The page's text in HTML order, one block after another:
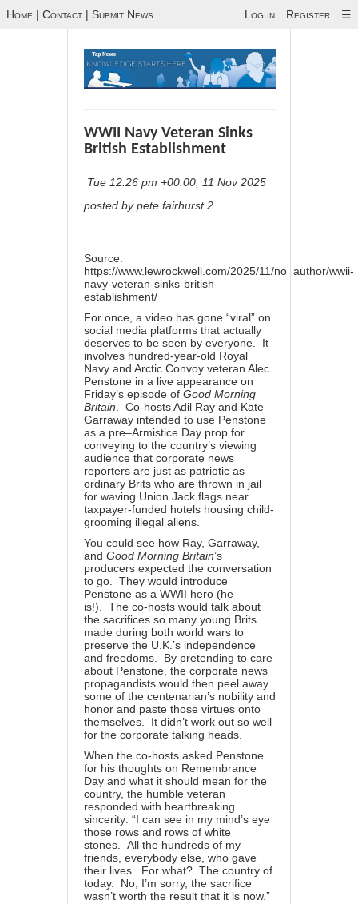
Home | Contact | Submit News Log in Register ☰
WWII Navy Veteran Sinks
British Establishment
Tue 12:26 pm +00:00, 11 Nov 2025
posted by pete fairhurst 2
Source:
https://www.lewrockwell.com/2025/11/no_author/wwii-
navy-veteran-sinks-british-
establishment/
For once, a video has gone “viral” on
social media platforms that actually
deserves to be seen by everyone. It
involves hundred-year-old Royal
Navy and Arctic Convoy veteran Alec
Penstone in a live appearance on
Friday’s episode of Good Morning
Britain . Co-hosts Adil Ray and Kate
Garraway intended to use Penstone
as a pre–Armistice Day prop for
conveying to the country’s viewing
audience that corporate news
reporters are just as patriotic as
ordinary Brits who are thrown in jail
for waving Union Jack flags near
taxpayer-funded hotels housing child-
grooming illegal aliens.
You could see how Ray, Garraway,
and Good Morning Britain’s
producers expected the conversation
to go. They would introduce
Penstone as a WWII hero (he
is!). The co-hosts would talk about
the sacrifices so many young Brits
made during both world wars to
preserve the U.K.’s independence
and freedoms. By pretending to care
about Penstone, the corporate news
propagandists would then peel away
some of the centenarian’s nobility and
honor and paste those virtues onto
themselves. It didn’t work out so well
for the corporate talking heads.
When the co-hosts asked Penstone
for his thoughts on Remembrance
Day and what it should mean for the
country, the humble veteran
responded with heartbreaking
sincerity: “I can see in my mind’s eye
those rows and rows of white
stones. All the hundreds of my
friends, everybody else, who gave
their lives. For what? The country of
today. No, I’m sorry, the sacrifice
wasn’t worth the result that it is now.”